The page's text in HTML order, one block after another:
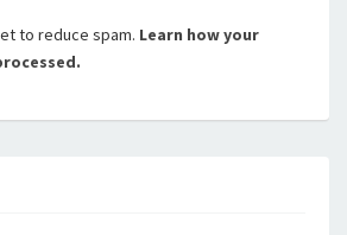
to reduce spam. Learn how your